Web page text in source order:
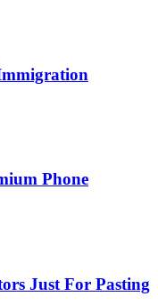
Phone
Just For Pasting